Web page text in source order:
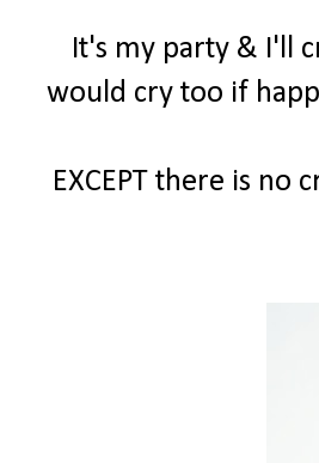
It's my party & I'll
would cry too if
EXCEPT there is no